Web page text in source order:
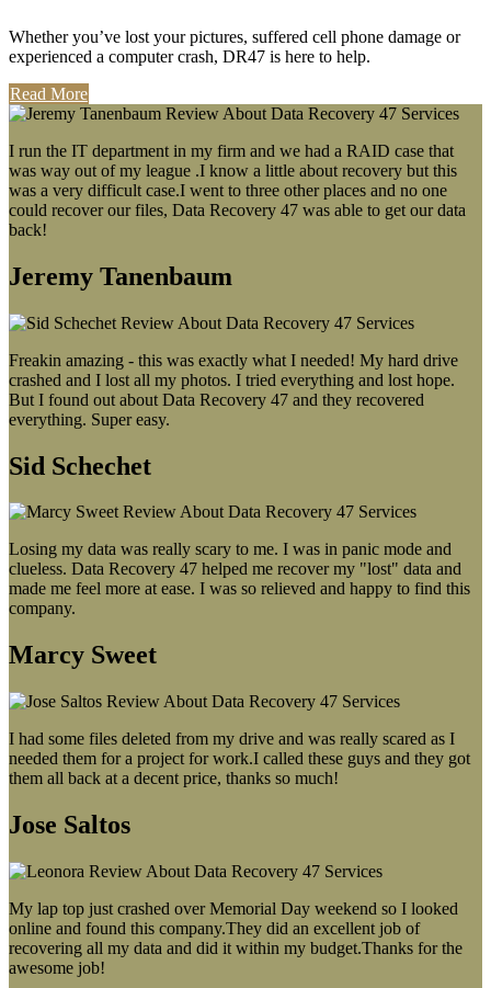
Whether you’ve lost your pictures, suffered cell phone damage or
experienced a computer crash, DR47 is here to help.
Read More
I run the IT department in my firm and we had a RAID case that
was way out of my league .I know a little about recovery but this
was a very difficult case.I went to three other places and no one
could recover our files, Data Recovery 47 was able to get our data
back!
Jeremy Tanenbaum
Freakin amazing - this was exactly what I needed! My hard drive
crashed and I lost all my photos. I tried everything and lost hope.
But I found out about Data Recovery 47 and they recovered
everything. Super easy.
Sid Schechet
Losing my data was really scary to me. I was in panic mode and
clueless. Data Recovery 47 helped me recover my "lost" data and
made me feel more at ease. I was so relieved and happy to find this
company.
Marcy Sweet
I had some files deleted from my drive and was really scared as I
needed them for a project for work.I called these guys and they got
them all back at a decent price, thanks so much!
Jose Saltos
My lap top just crashed over Memorial Day weekend so I looked
online and found this company.They did an excellent job of
recovering all my data and did it within my budget.Thanks for the
awesome job!